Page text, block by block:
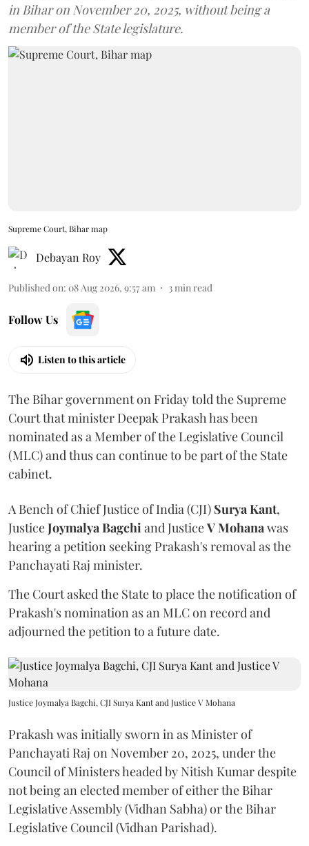
in Bihar on November 20, 2025, without being a
member of the State legislature.
Supreme Court, Bihar map
Debayan Roy
Published on: 08 Aug 2026, 9:57 am 3 min read
Follow Us
Listen to this article
The Bihar government on Friday told the Supreme
Court that minister Deepak Prakash has been
nominated as a Member of the Legislative Council
(MLC) and thus can continue to be part of the State
cabinet.
A Bench of Chief Justice of India (CJI) Surya Kant,
JusticeJoymalya Bagchi and JusticeV Mohana was
hearing a petition seeking Prakash's removal as the
Panchayati Raj minister.
The Court asked the State to place the notification of
Prakash's nomination as an MLC on record and
adjourned the petition to a future date.
Justice Joymalya Bagchi, CJI Surya Kant and Justice V Mohana
Prakash was initially sworn in as Minister of
Panchayati Raj on November 20, 2025, under the
Council of Ministers headed by Nitish Kumar despite
not being an elected member of either the Bihar
Legislative Assembly (Vidhan Sabha) or the Bihar
Legislative Council (Vidhan Parishad).